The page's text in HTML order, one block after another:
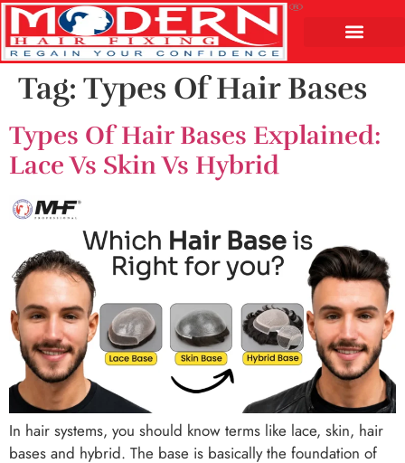
Tag: Types Of Hair Bases
Types Of Hair Bases Explained:
Lace Vs Skin Vs Hybrid
In hair systems, you should know terms like lace, skin, hair
bases and hybrid. The base is basically the foundation of